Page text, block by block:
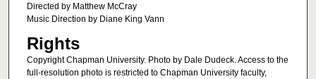
Directed by Matthew McCray
Music Direction by Diane King Vann
Rights
Copyright Chapman University. Photo by Dale Dudeck. Access to the
full-resolution photo is restricted to Chapman University faculty,